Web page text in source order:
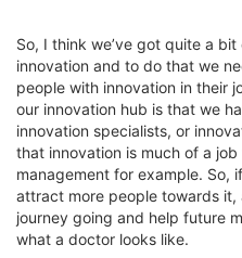
So, I think we’ve got quite a
innovation and to do that we
people with innovation in their
our innovation hub is that we
innovation specialists, or
that innovation is much of a
management for example. So,
attract more people towards
journey going and help future
what a doctor looks like.